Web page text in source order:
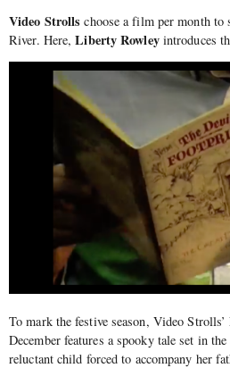
Video Strolls choose a film per month to
River. Here,Liberty Rowleyintroduces
To mark the festive season, Video
December features a spooky tale set in
reluctant child forced to accompany her